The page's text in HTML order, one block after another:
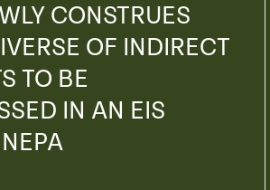
CONSTRUES
OF INDIRECT
TO BE
IN AN EIS